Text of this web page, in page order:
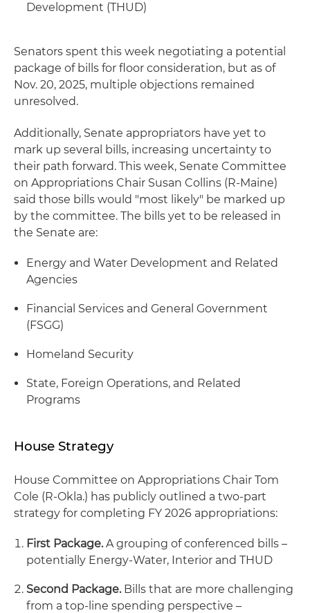
Development (THUD)
Senators spent this week negotiating a potential
package of bills for floor consideration, but as of
Nov. 20, 2025, multiple objections remained
unresolved.
Additionally, Senate appropriators have yet to
mark up several bills, increasing uncertainty to
their path forward. This week, Senate Committee
on Appropriations Chair Susan Collins (R-Maine)
said those bills would "most likely" be marked up
by the committee. The bills yet to be released in
the Senate are:
Energy and Water Development and Related
Agencies
Financial Services and General Government
(FSGG)
Homeland Security
State, Foreign Operations, and Related
Programs
House Strategy
House Committee on Appropriations Chair Tom
Cole (R-Okla.) has publicly outlined a two-part
strategy for completing FY 2026 appropriations:
First Package.A grouping of conferenced bills –
potentially Energy-Water, Interior and THUD
Second Package.Bills that are more challenging
from a top-line spending perspective –